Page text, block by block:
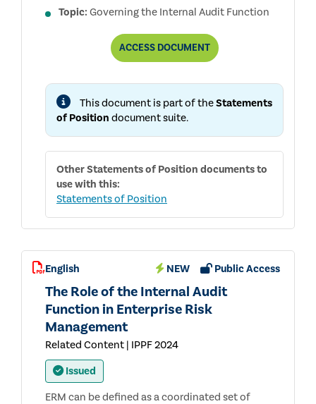
Topic: Governing the Internal Audit Function
ACCESSTHREE
ASSURANCE
ADVICE
IN
OF
EFFECTIVE
DOCUMENT
This document is part of theStatements
of Position document suite.
OtherStatements of Position documents to
use with this:
Statements of Position
English NEW Public Access
The Role of the Internal Audit
Function in Enterprise Risk
Management
Related Content | IPPF 2024
Issued
ERM can be defined as a coordinated set of